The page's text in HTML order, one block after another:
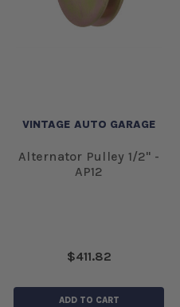
VINTAGE AUTO GARAGE
Alternator Pulley 1/2" -
AP12
$411.82
ADD TO CART